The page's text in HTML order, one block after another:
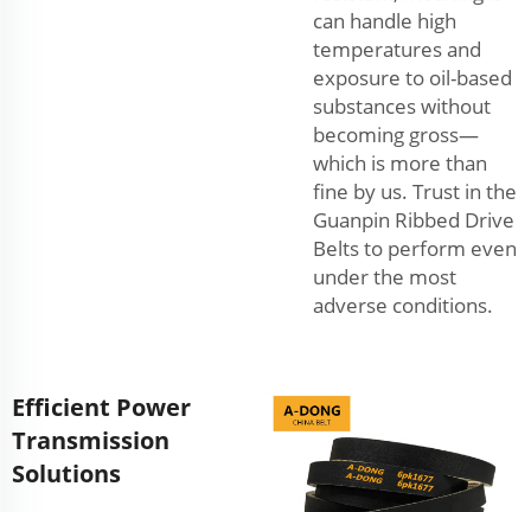
can handle high
temperatures and
exposure to oil-based
substances without
becoming gross—
which is more than
fine by us. Trust in the
Guanpin Ribbed Drive
Belts to perform even
under the most
adverse conditions.
Efficient Power
Transmission
Solutions